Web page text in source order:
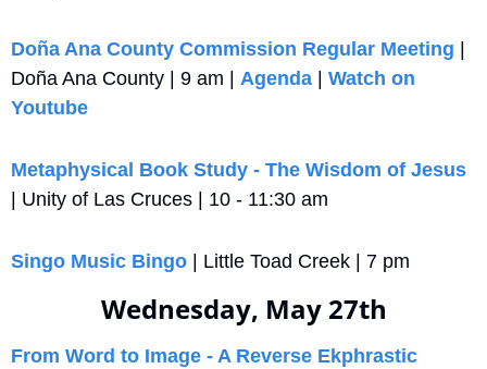
Doña Ana County Commission Regular Meeting
Doña Ana County | 9 am | Agenda
Watch on
Youtube
Metaphysical Book Study - The Wisdom of Jesus
| Unity of Las Cruces | 10 - 11:30 am
Singo Music Bingo | Little Toad Creek | 7 pm
Wednesday, May 27th
From Word to Image - A Reverse Ekphrastic